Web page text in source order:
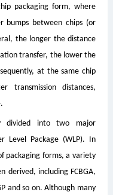
packaging form, where
bumps between chips (or
the longer the distance
transfer, the lower the
at the same chip
transmission distances,
divided into two major
Level Package (WLP). In
packaging forms, a variety
derived, including FCBGA,
and so on. Although many